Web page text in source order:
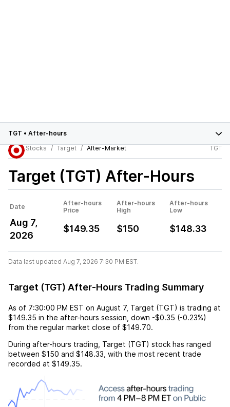
TGT • After-hours
Stocks
Target After-Market TGT
Target (TGT) After-Hours
Date
After-hours
Price
After-hours
High
After-hours
Low
Aug 7,
2026
$149.35 $150 $148.33
Data last updated Aug 7, 2026 7:30 PM EST.
Target (TGT) After-Hours Trading Summary
As of 7:30:00 PM EST on August 7, Target (TGT) is trading at
$149.35 in the after-hours session, down -$0.35 (-0.23%)
from the regular market close of $149.70.
During after-hours trading, Target (TGT) stock has ranged
between $150 and $148.33 , with the most recent trade
recorded at $149.35.